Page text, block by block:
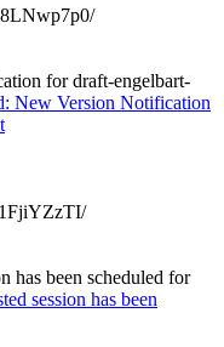
for draft-engelbart-
New Version Notification
has been scheduled for
session has been